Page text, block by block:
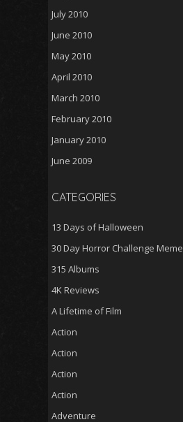
July 2010
June 2010
May 2010
April 2010
March 2010
February 2010
January 2010
June 2009
CATEGORIES
13 Days of Halloween
30 Day Horror Challenge Meme
315 Albums
4K Reviews
A Lifetime of Film
Action
Action
Action
Action
Adventure